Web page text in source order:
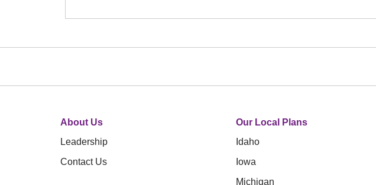
About Us
Leadership
Contact Us
Our Local Plans
Idaho
Iowa
Michigan